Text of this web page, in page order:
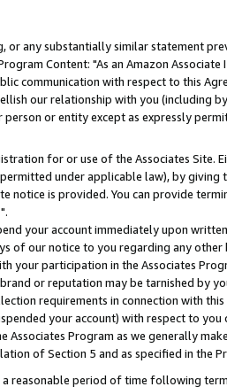
any substantially similar statement
Content: "As an Amazon
communication with respect to this
our relationship with you (including
or entity except as expressly
for or use of the Associates Site.
under applicable law), by
notice is provided. You can provide
your account immediately upon
of our notice to you regarding any
your participation in the Associates
or reputation may be tarnished by
requirements in connection with
your account) with respect to
Associates Program as we generally
of Section 5 and as specified in the
reasonable period of time following